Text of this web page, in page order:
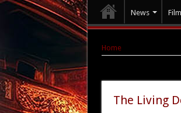
News
Home
The Living